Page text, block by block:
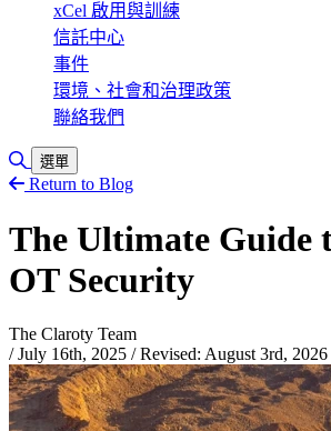
xCel 啟用與訓練
信託中心
事件
環境、社會和治理政策
聯絡我們
切換搜尋
選單
Return to Blog
The Ultimate Guide
OT Security
The Claroty Team
/ July 16th, 2025 / Revised: August 3rd, 2026